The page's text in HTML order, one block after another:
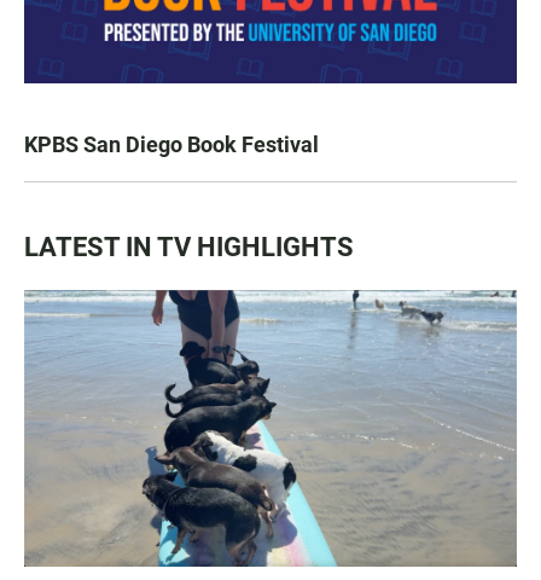
KPBS San Diego Book Festival
LATEST IN TV HIGHLIGHTS